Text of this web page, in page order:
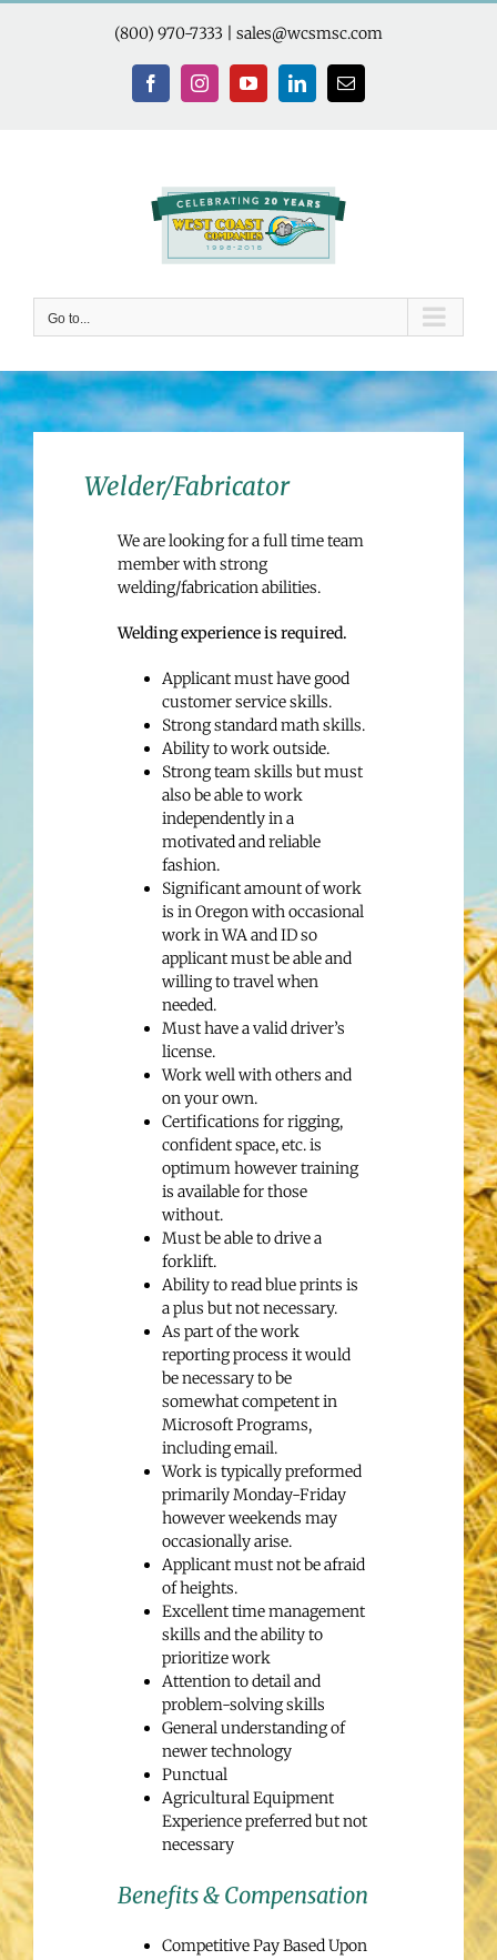
Skip
(800) 970-7333 sales@wcsmsc.com
FacebookInstagramYouTubeLinkedInEmail
Go to...
Welder/Fabricator
We are looking for a full time team
member with strong
welding/fabrication abilities.
Welding experience is required.
Applicant must have good
customer service skills.
Strong standard math skills.
Ability to work outside.
Strong team skills but must
also be able to work
independently in a
motivated and reliable
fashion.
Significant amount of work
is in Oregon with occasional
work in WA and ID so
applicant must be able and
willing to travel when
needed.
Must have a valid driver’s
license.
Work well with others and
on your own.
Certifications for rigging,
confident space, etc. is
optimum however training
is available for those
without.
Must be able to drive a
forklift.
Ability to read blue prints is
a plus but not necessary.
As part of the work
reporting process it would
be necessary to be
somewhat competent in
Microsoft Programs,
including email.
Work is typically preformed
primarily Monday-Friday
however weekends may
occasionally arise.
Applicant must not be afraid
of heights.
Excellent time management
skills and the ability to
prioritize work
Attention to detail and
problem-solving skills
General understanding of
newer technology
Punctual
Agricultural Equipment
Experience preferred but not
necessary
Benefits & Compensation
Competitive Pay Based Upon